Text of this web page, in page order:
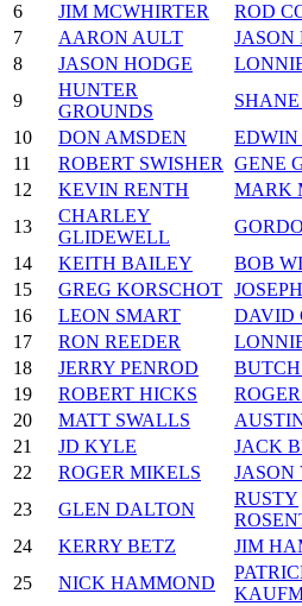
6
JIM MCWHIRTER ROD
7
AARON AULT JASON
8
JASON HODGE
9
HUNTER
GROUNDS
10
DON AMSDEN
11
ROBERT SWISHER GENE
12
KEVIN RENTH MARK
13
CHARLEY
GLIDEWELL
14
KEITH BAILEY BOB
15
GREG KORSCHOT
16
LEON SMART DAVID
17
RON REEDER
18
JERRY PENROD
19
ROBERT HICKS
20
MATT SWALLS
21
JD KYLE JACK
22
ROGER MIKELS JASON
23
GLEN DALTON
RUSTY
24
KERRY BETZ JIM
25
NICK HAMMOND